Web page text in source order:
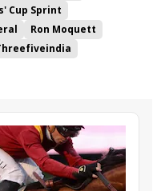
Cup Sprint
Ron Moquett